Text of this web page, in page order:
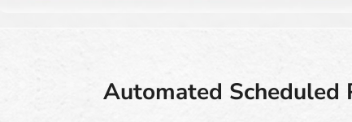
Automated Scheduled